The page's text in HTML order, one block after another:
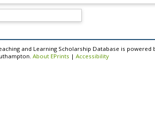
and Learning Scholarship Database is powered
About EPrints | Accessibility